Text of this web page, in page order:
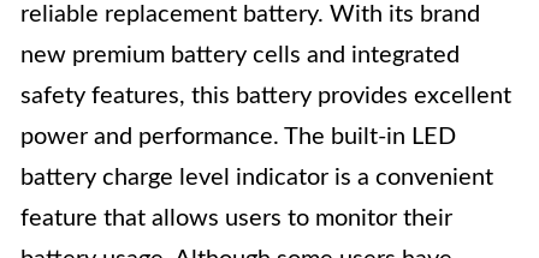
reliable replacement battery. With its brand
new premium battery cells and integrated
safety features, this battery provides excellent
power and performance. The built-in LED
battery charge level indicator is a convenient
feature that allows users to monitor their